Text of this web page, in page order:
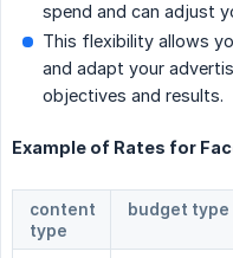
spend and can adjust
This flexibility allows
and adapt your
objectives and results.
Example of Rates for
content
type
budget type